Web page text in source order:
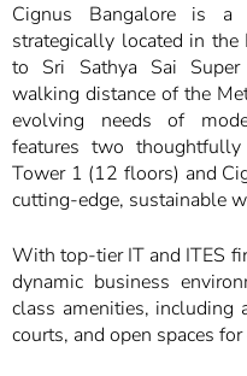
Cignus Bangalore is a
strategically located in the
to Sri Sathya Sai
walking distance of the
evolving needs of
features two
Tower 1 (12 floors) and
cutting-edge, sustainable
With top-tier IT and ITES
dynamic business
class amenities, including
courts, and open spaces